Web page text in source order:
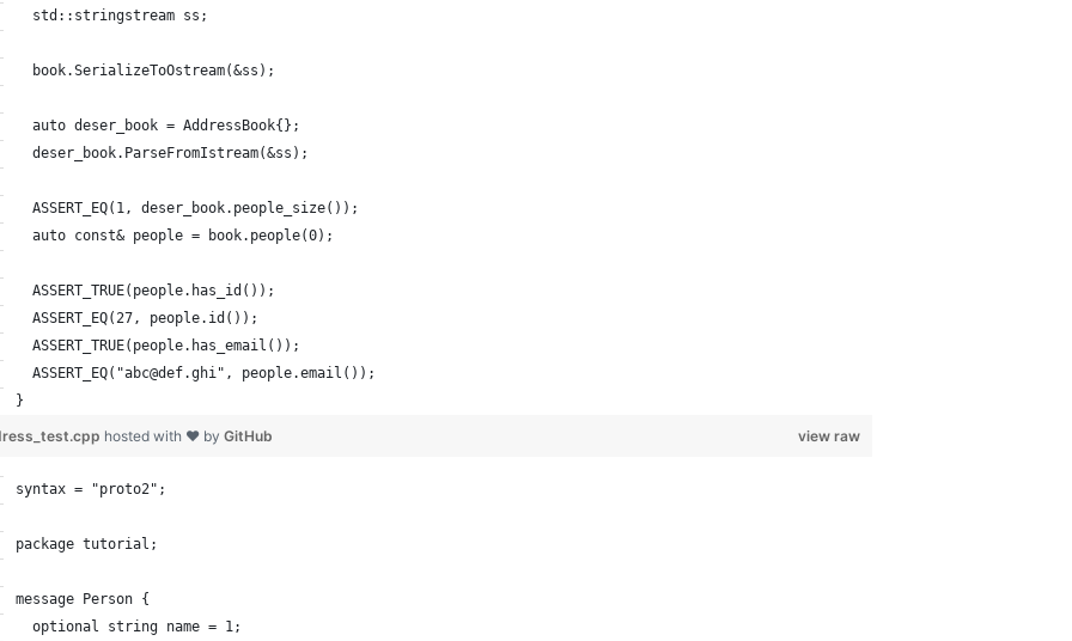
  std::stringstream ss;
  book.SerializeToOstream(&ss);
  auto deser_book = AddressBook{};
  deser_book.ParseFromIstream(&ss);
  ASSERT_EQ(1, deser_book.people_size());
  auto const& people = book.people(0);
  ASSERT_TRUE(people.has_id());
  ASSERT_EQ(27, people.id());
  ASSERT_TRUE(people.has_email());
  ASSERT_EQ("abc@def.ghi", people.email());
}
view raw
hosted with ❤ by GitHub
syntax = "proto2";
package tutorial;
message Person {
  optional string name = 1;